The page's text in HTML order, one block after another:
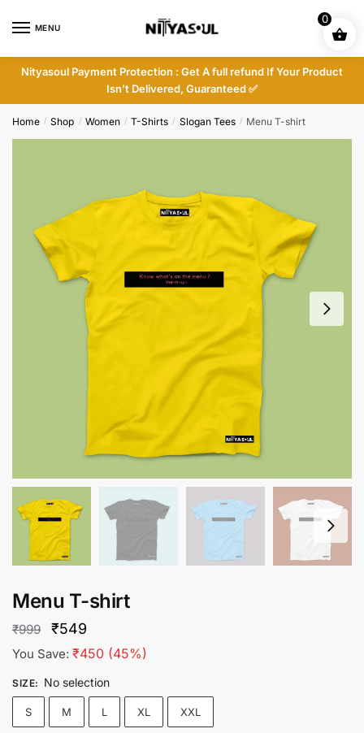
MENU
Nityasoul Payment Protection : Get A full refund If Your Product
Isn’t Delivered, Guaranteed ✅
Home / Shop / Women / T-Shirts / Slogan Tees / Menu T-shirt
Menu T-shirt
₹999
Original
price
was:
₹999.
₹549
price
is:
₹549.
You Save: ₹450 (45%)
SIZE: No selection
S M L XL XXL
0